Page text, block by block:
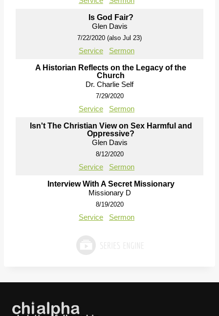
Is God Fair?
Glen Davis
7/22/2020 (also Jul 23)
Service Sermon
A Historian Reflects on the Legacy of the
Church
Dr. Charlie Self
7/29/2020
Service Sermon
Isn't The Christian View on Sex Harmful and
Oppressive?
Glen Davis
8/12/2020
Service Sermon
Interview With A Secret Missionary
Missionary D
8/19/2020
Service Sermon